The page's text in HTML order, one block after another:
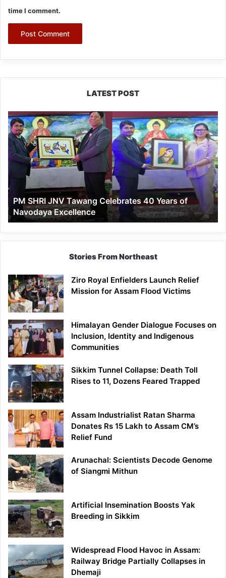
time I comment.
LATEST POST
PM
SHRI
JNV
Tawang
Celebrates
Years
of
Navodaya
Excellence
PM SHRI JNV Tawang Celebrates 40 Years of
Navodaya Excellence
Stories From Northeast
Ziro Royal Enfielders Launch Relief
Mission for Assam Flood Victims
Himalayan Gender Dialogue Focuses on
Inclusion, Identity and Indigenous
Communities
Sikkim Tunnel Collapse: Death Toll
Rises to 11, Dozens Feared Trapped
Assam Industrialist Ratan Sharma
Donates Rs 15 Lakh to Assam CM’s
Relief Fund
Arunachal: Scientists Decode Genome
of Siangmi Mithun
Artificial Insemination Boosts Yak
Breeding in Sikkim
Widespread Flood Havoc in Assam:
Railway Bridge Partially Collapses in
Dhemaji